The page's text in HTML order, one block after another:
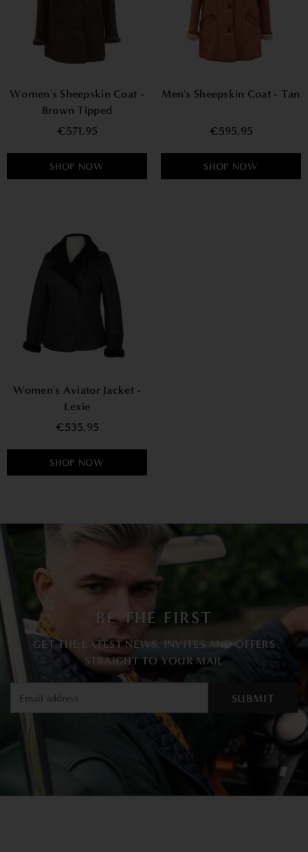
Women's Sheepskin Coat -
Brown Tipped
€571,95
SHOP NOW
Men's Sheepskin Coat - Tan
€595,95
SHOP NOW
Women's Aviator Jacket -
Lexie
€535,95
SHOP NOW
BE THE FIRST
GET THE LATEST NEWS, INVITES AND OFFERS
STRAIGHT TO YOUR MAIL